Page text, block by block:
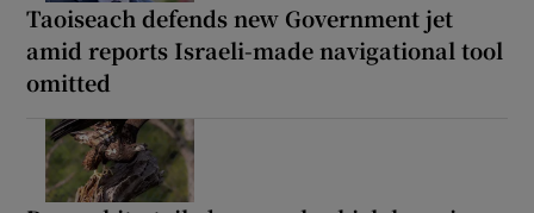
Taoiseach defends new Government jet
amid reports Israeli-made navigational tool
omitted